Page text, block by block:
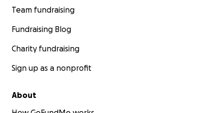
Team fundraising
Fundraising Blog
Charity fundraising
Sign up as a nonprofit
About